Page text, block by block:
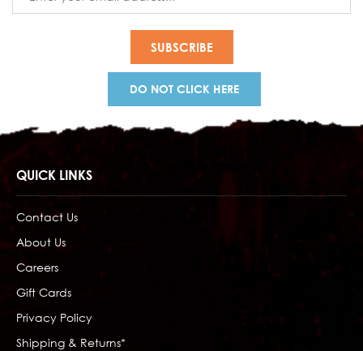
Address
DO NOT CLICK HERE
QUICK LINKS
Contact Us
About Us
Careers
Gift Cards
Privacy Policy
Shipping & Returns*